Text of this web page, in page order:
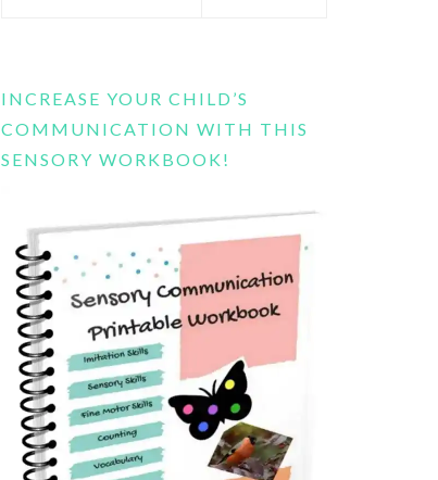
INCREASE YOUR CHILD’S
COMMUNICATION WITH THIS
SENSORY WORKBOOK!